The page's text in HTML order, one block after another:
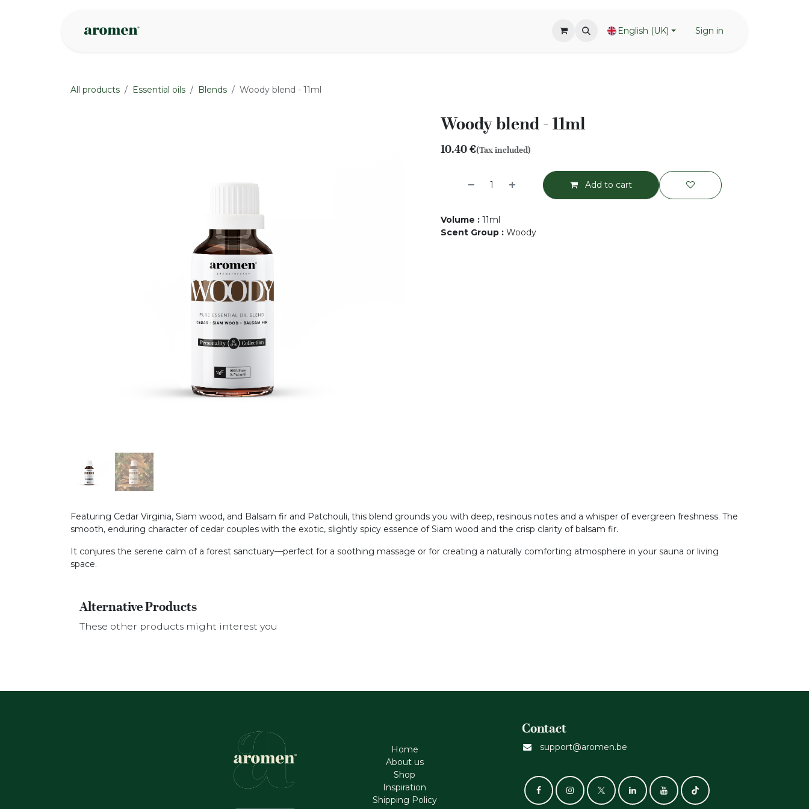
English (UK) Sign in
All products Essential oils Blends Woody blend - 11ml
Woody blend - 11ml
10.40€(Tax included)
Add to cart
Volume : 11ml
Scent Group : Woody
Featuring Cedar Virginia, Siam wood, and Balsam fir and Patchouli, this blend grounds you with deep, resinous notes and a whisper of evergreen freshness. The
smooth, enduring character of cedar couples with the exotic, slightly spicy essence of Siam wood and the crisp clarity of balsam fir.
It conjures the serene calm of a forest sanctuary—perfect for a soothing massage or for creating a naturally comforting atmosphere in your sauna or living
space.
Alternative Products
These other products might interest you
Home
About us
Shop
Inspiration
Shipping Policy
Contact
support@aromen.be